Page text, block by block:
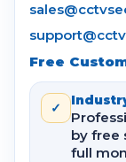
Free
✓
by free
full